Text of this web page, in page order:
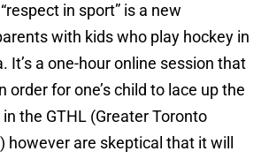
in sport” is a new
with kids who play hockey in
It’s a one-hour online session that
order for one’s child to lace up the
the GTHL (Greater Toronto
however are skeptical that it will